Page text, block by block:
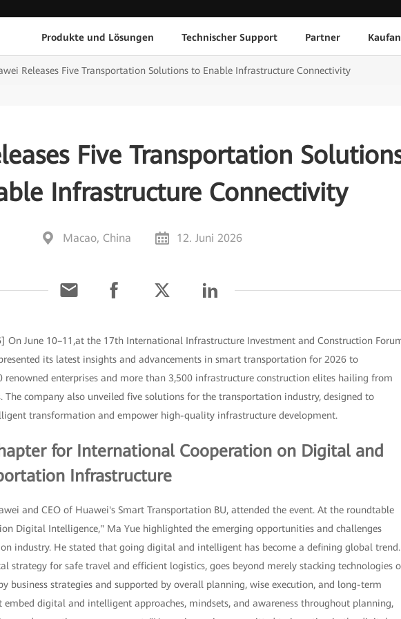
Produkte und Lösungen Technischer Support Partner
Releases Five Transportation Solutions to Enable Infrastructure Connectivity
Five Transportation
Infrastructure Connectivity
Macao, China 12. Juni 2026
On June 10–11,at the 17th International Infrastructure Investment and Construction
its latest insights and advancements in smart transportation for 2026 to
renowned enterprises and more than 3,500 infrastructure construction elites hailing from
The company also unveiled five solutions for the transportation industry, designed to
transformation and empower high-quality infrastructure development.
for International Cooperation on Digital and
Infrastructure
and CEO of Huawei's Smart Transportation BU, attended the event. At the roundtable
Digital Intelligence," Ma Yue highlighted the emerging opportunities and challenges
industry. He stated that going digital and intelligent has become a defining global trend.
strategy for safe travel and efficient logistics, goes beyond merely stacking technologies
business strategies and supported by overall planning, wise execution, and long-term
embed digital and intelligent approaches, mindsets, and awareness throughout planning,